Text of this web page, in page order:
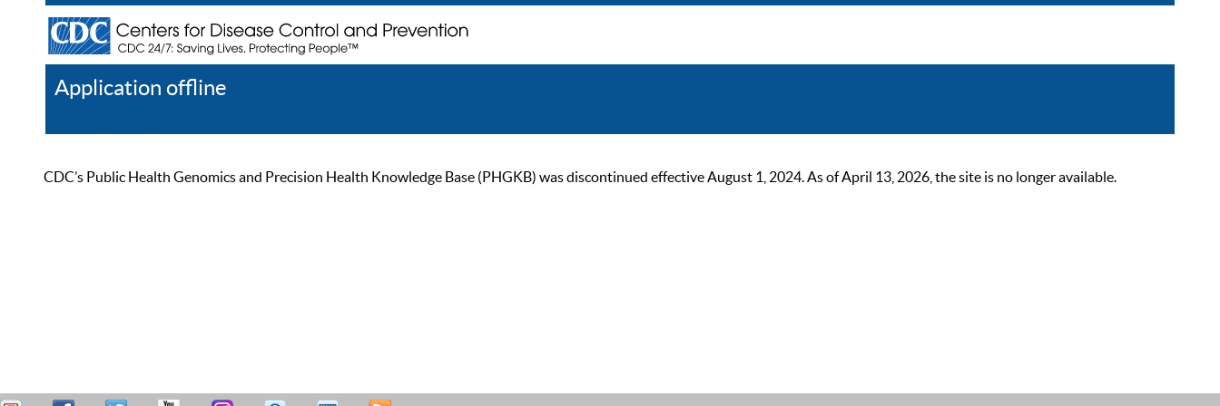
Application offline
CDC’s Public Health Genomics and Precision Health Knowledge Base (PHGKB) was discontinued effective August 1, 2024. As of April 13, 2026, the site is no longer available.